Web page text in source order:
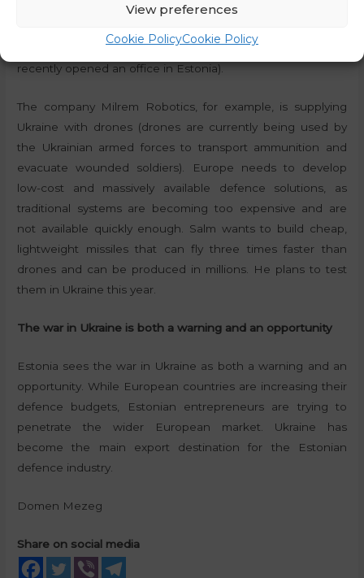
View preferences
Cookie PolicyCookie Policy
underwater drones, attracting domestic and foreign
defence technology sector, the German start-up Helsing,
recently opened an office in Estonia).
The company Milrem Robotics, for example, is supplying
Ukraine with drones (drones are currently being used by
the Ukrainian armed forces to transport ammunition and
evacuate wounded soldiers). Europe needs to develop
low-cost and massively available defence solutions, as
traditional systems are becoming too expensive and are
not available quickly enough. Salm wants to build cheap,
lightweight missiles that can fly three times faster than
drones and can be produced in millions. He plans to test
them in Ukraine this year.
The war in Ukraine is both a warning and an opportunity
Estonia sees the war in Ukraine as both a warning and an
opportunity. While European countries are increasing their
defence budgets, Estonian entrepreneurs are trying to
penetrate the wider European market. Ukraine has
become the main export destination for the Estonian
defence industry.
Domen Mezeg
Share on social media